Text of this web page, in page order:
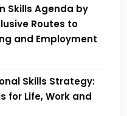
Skills Agenda by
Routes to
and Employment
Skills Strategy:
for Life, Work and